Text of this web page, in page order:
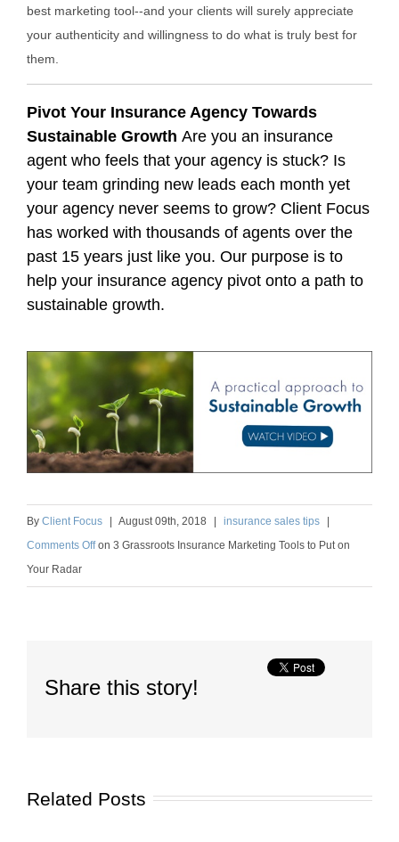
best marketing tool--and your clients will surely appreciate
your authenticity and willingness to do what is truly best for
them.
Pivot Your Insurance Agency Towards
Sustainable Growth Are you an insurance
agent who feels that your agency is stuck? Is
your team grinding new leads each month yet
your agency never seems to grow? Client Focus
has worked with thousands of agents over the
past 15 years just like you. Our purpose is to
help your insurance agency pivot onto a path to
sustainable growth.
By Client Focus August09th, 2018 insurance sales tips
Comments Offon 3 Grassroots Insurance Marketing Tools to Put on
Your Radar
Share this story!
Related Posts